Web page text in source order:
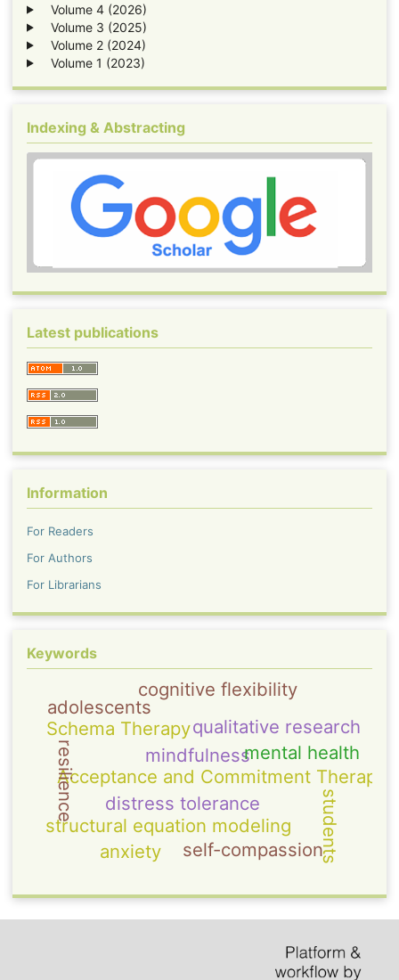
Volume 4 (2026)
Volume 3 (2025)
Volume 2 (2024)
Volume 1 (2023)
Indexing & Abstracting
Latest publications
Information
For Readers
For Authors
For Librarians
Keywords
Acceptance and Commitment Therapy
mindfulness
qualitative research
Schema Therapy
mental health
resilience
adolescents
distress tolerance
structural equation modeling
cognitive flexibility
self-compassion
anxiety students